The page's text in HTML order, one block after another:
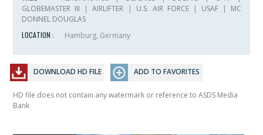
GLOBEMASTER III |AIRLIFTER | U.S. AIR FORCE| USAF| MC
DONNEL DOUGLAS
LOCATION :
Hamburg, Germany
DOWNLOAD HD FILE ADD TO FAVORITES
HD file does not contain any watermark or reference to ASDS Media
Bank